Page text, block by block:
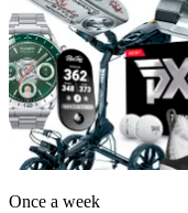
Once a week